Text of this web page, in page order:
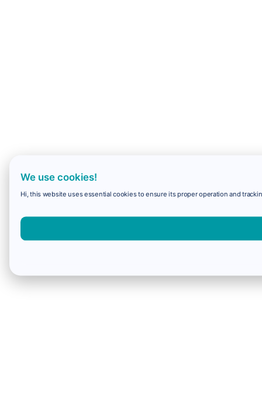
We use cookies!
Hi, this website uses essential cookies to ensure its proper operation and